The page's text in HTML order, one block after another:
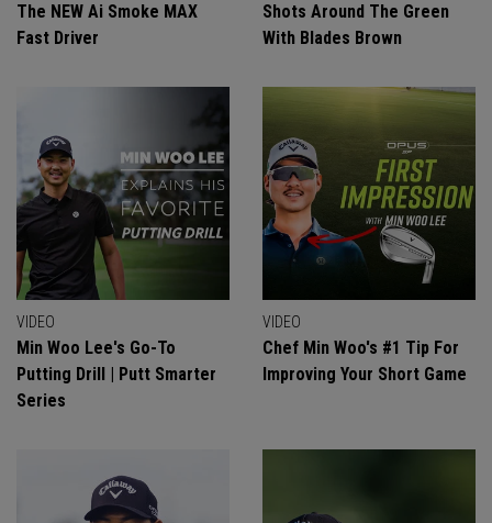
The NEW Ai Smoke MAX
Fast Driver
Shots Around The Green
With Blades Brown
VIDEO
Min Woo Lee's Go-To
Putting Drill | Putt Smarter
Series
VIDEO
Chef Min Woo's #1 Tip For
Improving Your Short Game